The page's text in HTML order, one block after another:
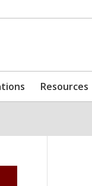
Resources